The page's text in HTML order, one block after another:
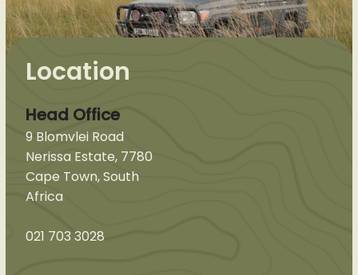
Location
Head Office
9 Blomvlei Road
Nerissa Estate, 7780
Cape Town, South
Africa
021 703 3028